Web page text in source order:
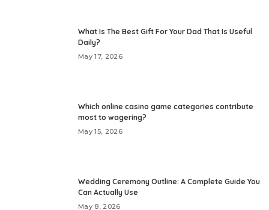
What Is The Best Gift For Your Dad That Is Useful
Daily?
May 17, 2026
Which online casino game categories contribute
most to wagering?
May 15, 2026
Wedding Ceremony Outline: A Complete Guide You
Can Actually Use
May 8, 2026